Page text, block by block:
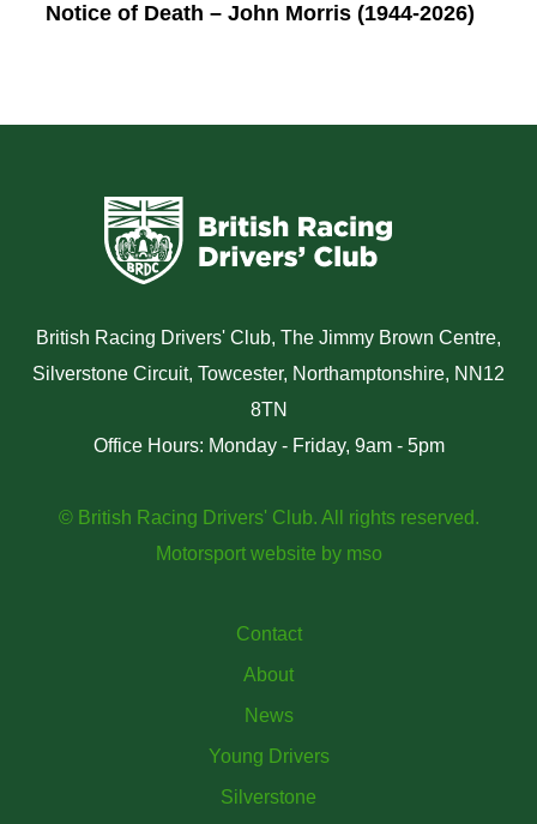
Notice of Death – John Morris (1944-2026)
British Racing Drivers' Club, The Jimmy Brown Centre,
Silverstone Circuit, Towcester, Northamptonshire, NN12
8TN
Office Hours: Monday - Friday, 9am - 5pm
© British Racing Drivers' Club. All rights reserved.
Motorsport website by mso
Contact
About
News
Young Drivers
Silverstone